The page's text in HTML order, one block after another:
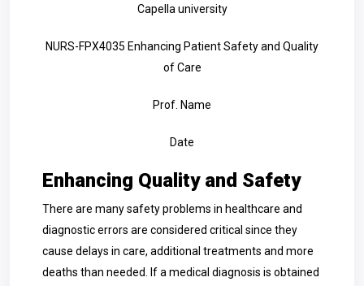
Capella university
NURS-FPX4035 Enhancing Patient Safety and Quality
of Care
Prof. Name
Date
Enhancing Quality and Safety
There are many safety problems in healthcare and
diagnostic errors are considered critical since they
cause delays in care, additional treatments and more
deaths than needed. If a medical diagnosis is obtained